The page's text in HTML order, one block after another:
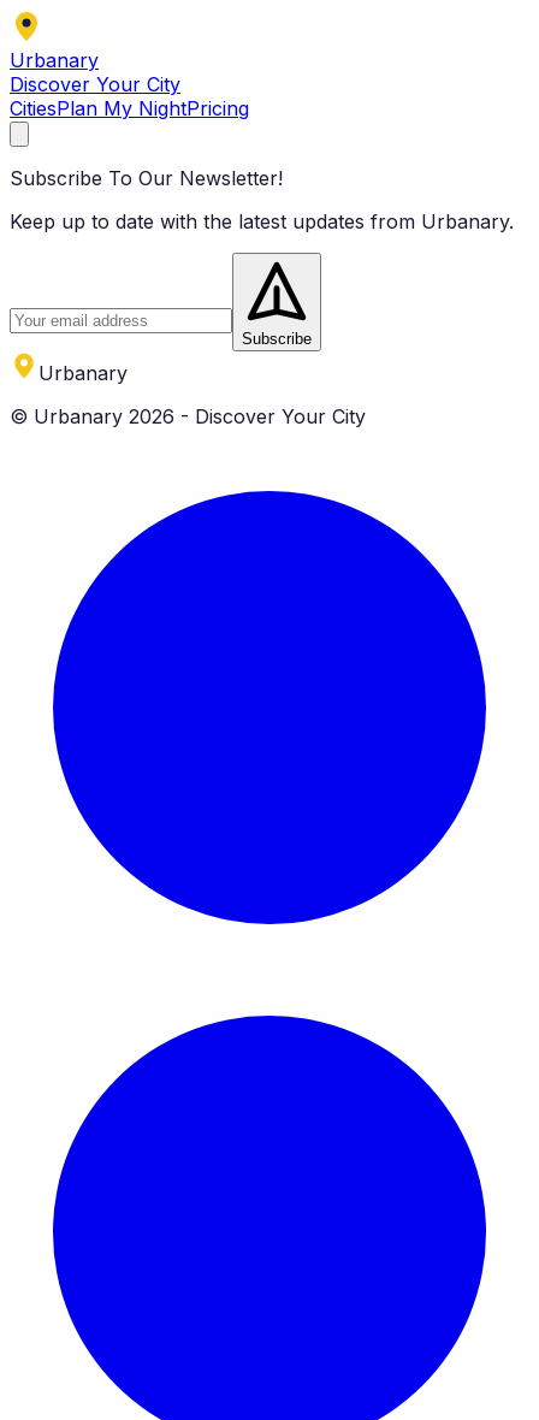
Urbanary
Discover Your City
CitiesPlan My NightPricing
Subscribe To Our Newsletter!
Keep up to date with the latest updates from Urbanary.
Subscribe
Urbanary
© Urbanary 2026 - Discover Your City